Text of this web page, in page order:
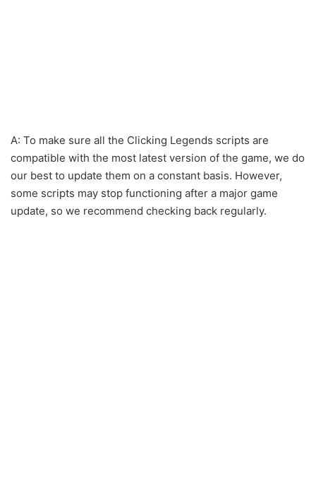
A: To make sure all the Clicking Legends scripts are
compatible with the most latest version of the game, we do
our best to update them on a constant basis. However,
some scripts may stop functioning after a major game
update, so we recommend checking back regularly.